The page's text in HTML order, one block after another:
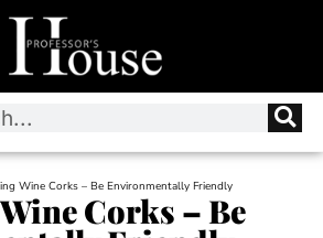
Wine Corks – Be Environmentally Friendly
Corks – Be